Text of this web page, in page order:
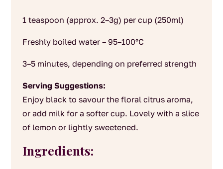
1 teaspoon (approx. 2–3g) per cup (250ml)
Freshly boiled water – 95–100°C
3–5 minutes, depending on preferred strength
Serving Suggestions:
Enjoy black to savour the floral citrus aroma,
or add milk for a softer cup. Lovely with a slice
of lemon or lightly sweetened.
Ingredients: